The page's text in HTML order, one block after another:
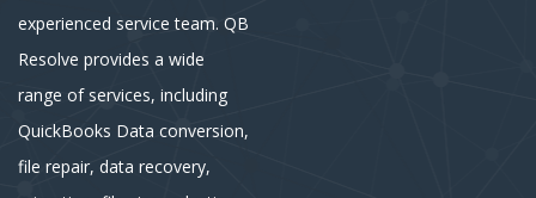
experienced service team. QB
Resolve provides a wide
range of services, including
QuickBooks Data conversion,
file repair, data recovery,